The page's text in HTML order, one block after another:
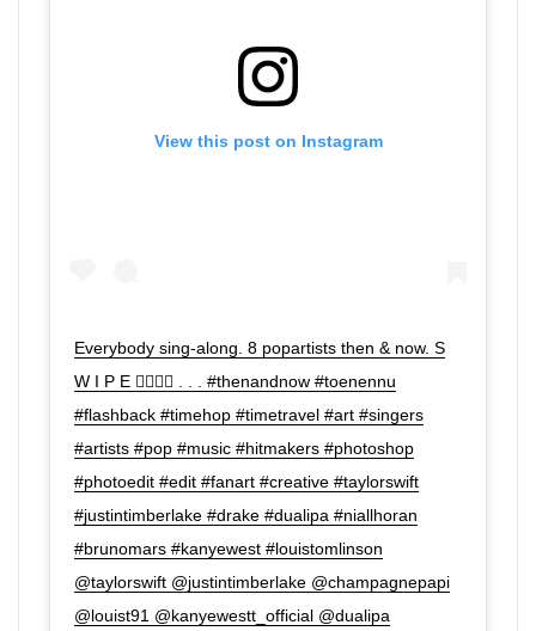
View this post on Instagram
Everybody sing-along. 8 popartists then & now. S
W I P E 👉🏼👉🏼 . . . #thenandnow #toenennu
#flashback #timehop #timetravel #art #singers
#artists #pop #music #hitmakers #photoshop
#photoedit #edit #fanart #creative #taylorswift
#justintimberlake #drake #dualipa #niallhoran
#brunomars #kanyewest #louistomlinson
@taylorswift @justintimberlake @champagnepapi
@louist91 @kanyewestt_official @dualipa